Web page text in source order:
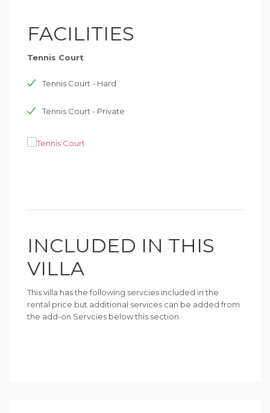
FACILITIES
Tennis Court
Tennis Court - Hard
Tennis Court - Private
INCLUDED IN THIS
VILLA
This villa has the following servcies included in the
rental price but additional services can be added from
the add-on Servcies below this section.